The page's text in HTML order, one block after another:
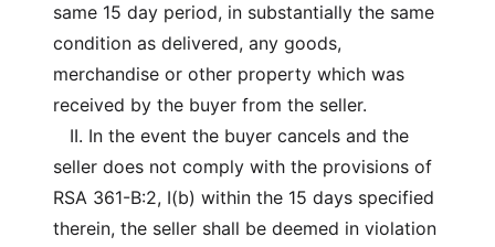
same 15 day period, in substantially the same
condition as delivered, any goods,
merchandise or other property which was
received by the buyer from the seller.
II. In the event the buyer cancels and the
seller does not comply with the provisions of
RSA 361-B:2, I(b) within the 15 days specified
therein, the seller shall be deemed in violation